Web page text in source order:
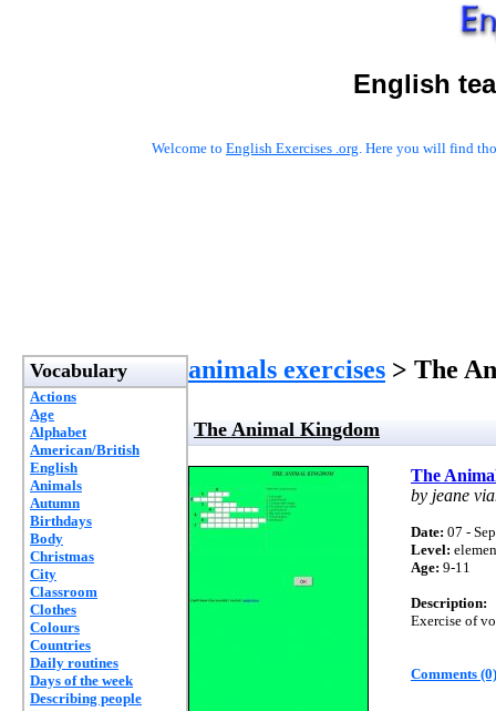
English
Welcome to English Exercises .org. Here you will find
Vocabulary
Actions
Age
Alphabet
American/British
English
Animals
Autumn
Birthdays
Body
Christmas
City
Classroom
Clothes
Colours
Countries
Daily routines
Days of the week
Describing people
animals exercises > The
The Animal Kingdom
The
by jeane
Date: 07 -
Level:
Age: 9-11
Description:
Exercise of
Comments (0)